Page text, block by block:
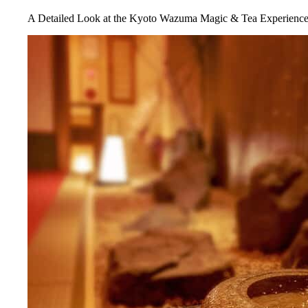
A Detailed Look at the Kyoto Wazuma Magic & Tea Experience